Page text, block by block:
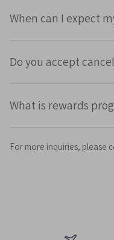
When can I expect
Do you accept
What is rewards
For more inquiries, please